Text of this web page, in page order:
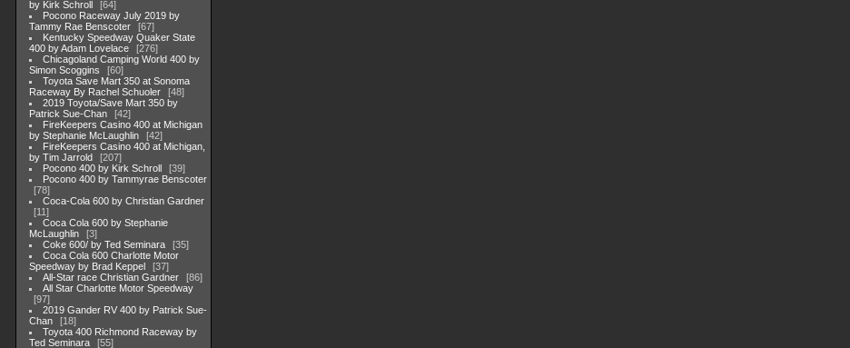
by Kirk Schroll
64
Pocono Raceway July 2019 by
Tammy Rae Benscoter
67
Kentucky Speedway Quaker State
400 by Adam Lovelace
276
Chicagoland Camping World 400 by
Simon Scoggins
60
Toyota Save Mart 350 at Sonoma
Raceway By Rachel Schuoler
48
2019 Toyota/Save Mart 350 by
Patrick Sue-Chan
42
FireKeepers Casino 400 at Michigan
by Stephanie McLaughlin
42
FireKeepers Casino 400 at Michigan,
by Tim Jarrold
207
Pocono 400 by Kirk Schroll
39
Pocono 400 by Tammyrae Benscoter
78
Coca-Cola 600 by Christian Gardner
11
Coca Cola 600 by Stephanie
McLaughlin
3
Coke 600/ by Ted Seminara
35
Coca Cola 600 Charlotte Motor
Speedway by Brad Keppel
37
All-Star race Christian Gardner
86
All Star Charlotte Motor Speedway
97
2019 Gander RV 400 by Patrick Sue-
Chan
18
Toyota 400 Richmond Raceway by
Ted Seminara
55